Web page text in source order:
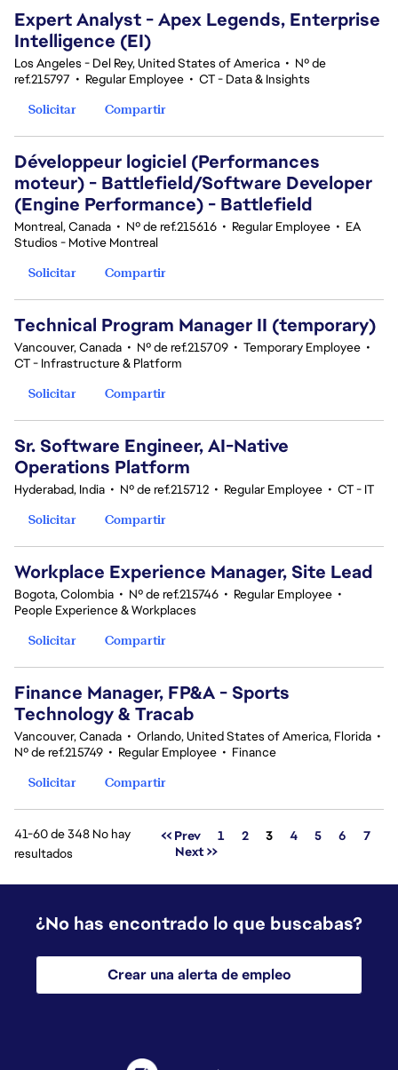
Expert Analyst - Apex Legends, Enterprise
Intelligence (EI)
Los Angeles - Del Rey, United States of America • Nº de
ref.215797 • Regular Employee • CT - Data & Insights
Solicitar
Compartir
Développeur logiciel (Performances
moteur) - Battlefield/Software Developer
(Engine Performance) - Battlefield
Montreal, Canada • Nº de ref.215616 • Regular Employee • EA
Studios - Motive Montreal
Solicitar
Compartir
Technical Program Manager II (temporary)
Vancouver, Canada • Nº de ref.215709 • Temporary Employee •
CT - Infrastructure & Platform
Solicitar
Compartir
Sr. Software Engineer, AI-Native
Operations Platform
Hyderabad, India • Nº de ref.215712 • Regular Employee • CT - IT
Solicitar
Compartir
Workplace Experience Manager, Site Lead
Bogota, Colombia • Nº de ref.215746 • Regular Employee •
People Experience & Workplaces
Solicitar
Compartir
Finance Manager, FP&A - Sports
Technology & Tracab
Vancouver, Canada • Orlando, United States of America, Florida •
Nº de ref.215749 • Regular Employee • Finance
Solicitar
Compartir
41-60 de 348 No hay
resultados
<< Prev 1 2 Página
3 4 5 6
7
Next >>
¿No has encontrado lo que buscabas?
Crear una alerta de empleo